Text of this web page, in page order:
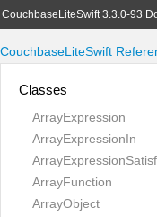
CouchbaseLiteSwift 3.3.0-93
CouchbaseLiteSwift
Classes
ArrayExpression
ArrayExpressionIn
ArrayFunction
ArrayObject